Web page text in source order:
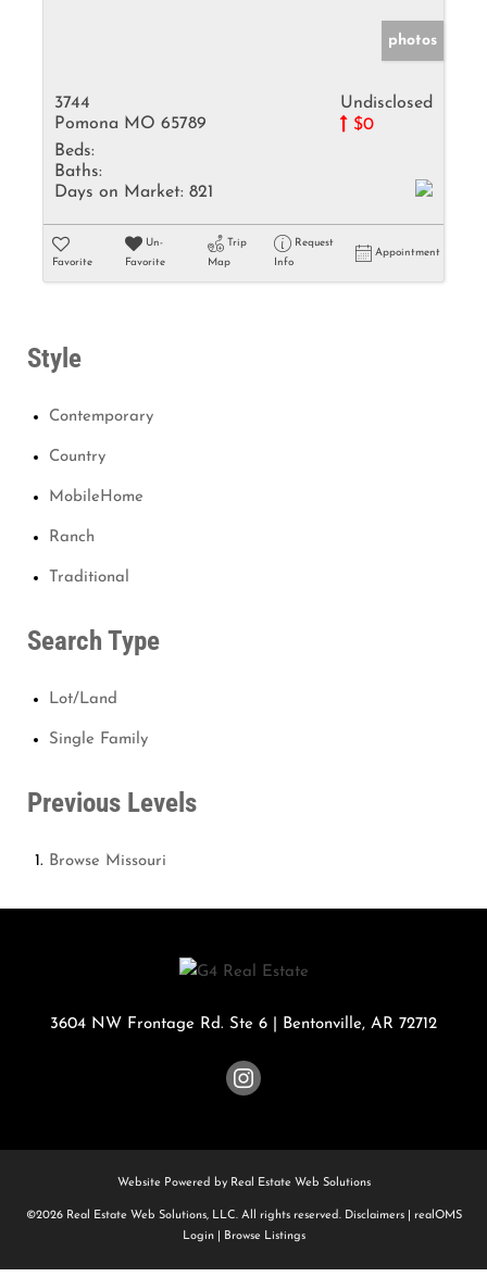
photos
3744
Pomona MO 65789
Undisclosed
$0
Beds:
Baths:
Days on Market: 821
Favorite
Un-
Favorite
Trip
Map
Request
Info
Appointment
Style
Contemporary
Country
MobileHome
Ranch
Traditional
Search Type
Lot/Land
Single Family
Previous Levels
Browse Missouri
3604 NW Frontage Rd. Ste 6 Bentonville, AR 72712
Website Powered by Real Estate Web Solutions
©2026 Real Estate Web Solutions, LLC. All rights reserved. Disclaimers|
realOMS
Login| Browse Listings